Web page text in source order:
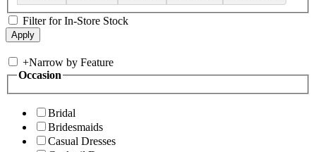
Filter for In-Store Stock
+Narrow by Feature
Occasion
Bridal
Bridesmaids
Casual Dresses